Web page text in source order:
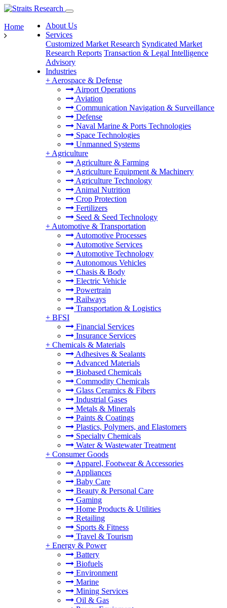
About Us
Services
Customized Market Research Syndicated Market
Research Reports Transaction & Legal Intelligence
Advisory
Industries
+ Aerospace & Defense
Airport Operations
Aviation
Communication Navigation & Surveillance
Defense
Naval Marine & Ports Technologies
Space Technologies
Unmanned Systems
+ Agriculture
Agriculture & Farming
Agriculture Equipment & Machinery
Agriculture Technology
Animal Nutrition
Crop Protection
Fertilizers
Seed & Seed Technology
+ Automotive & Transportation
Automotive Processes
Automotive Services
Automotive Technology
Autonomous Vehicles
Chasis & Body
Electric Vehicle
Powertrain
Railways
Transportation & Logistics
+ BFSI
Financial Services
Insurance Services
+ Chemicals & Materials
Adhesives & Sealants
Advanced Materials
Biobased Chemicals
Commodity Chemicals
Glass Ceramics & Fibers
Industrial Gases
Metals & Minerals
Paints & Coatings
Plastics, Polymers, and Elastomers
Specialty Chemicals
Water & Wastewater Treatment
+ Consumer Goods
Apparel, Footwear & Accessories
Appliances
Baby Care
Beauty & Personal Care
Gaming
Home Products & Utilities
Retailing
Sports & Fitness
Travel & Tourism
+ Energy & Power
Battery
Biofuels
Environment
Marine
Mining Services
Oil & Gas
Home